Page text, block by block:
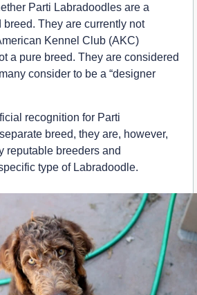
Parti Labradoodles are a
They are currently not
Kennel Club (AKC)
a pure breed. They are considered
consider to be a “designer
recognition for Parti
breed, they are, however,
reputable breeders and
type of Labradoodle.